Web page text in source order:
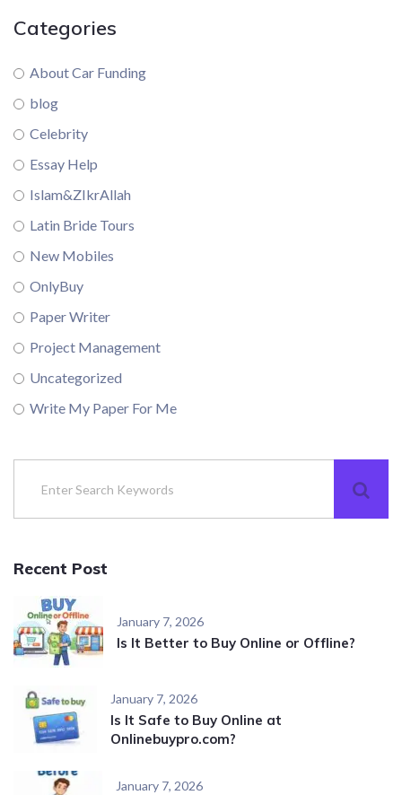
Categories
About Car Funding
blog
Celebrity
Essay Help
Islam&ZIkrAllah
Latin Bride Tours
New Mobiles
OnlyBuy
Paper Writer
Project Management
Uncategorized
Write My Paper For Me
Recent Post
January 7, 2026
Is It Better to Buy Online or Offline?
January 7, 2026
Is It Safe to Buy Online at
Onlinebuypro.com?
January 7, 2026